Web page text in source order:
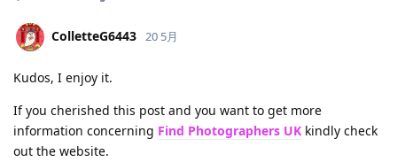
ColletteG6443 20 5月
Kudos, I enjoy it.
If you cherished this post and you want to get more
information concerning Find Photographers UK kindly check
out the website.